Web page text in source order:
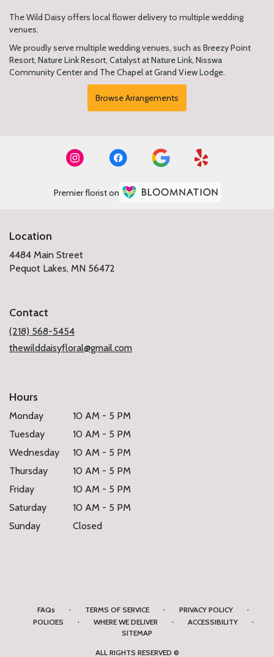
The Wild Daisy offers local flower delivery to multiple wedding
venues.
We proudly serve multiple wedding venues, such as Breezy Point
Resort, Nature Link Resort, Catalyst at Nature Link, Nisswa
Community Centerand The Chapel at Grand View Lodge.
Browse Arrangements
Premier florist on
Location
4484 Main Street
Pequot Lakes, MN 56472
Contact
(218) 568-5454
thewilddaisyfloral@gmail.com
Hours
Monday
10 AM - 5 PM
Tuesday
10 AM - 5 PM
Wednesday
10 AM - 5 PM
Thursday
10 AM - 5 PM
Friday
10 AM - 5 PM
Saturday
10 AM - 5 PM
Sunday
Closed
FAQs · TERMS OF SERVICE · PRIVACY POLICY ·
POLICIES · WHERE WE DELIVER · ACCESSIBILITY ·
SITEMAP
ALL RIGHTS RESERVED ©